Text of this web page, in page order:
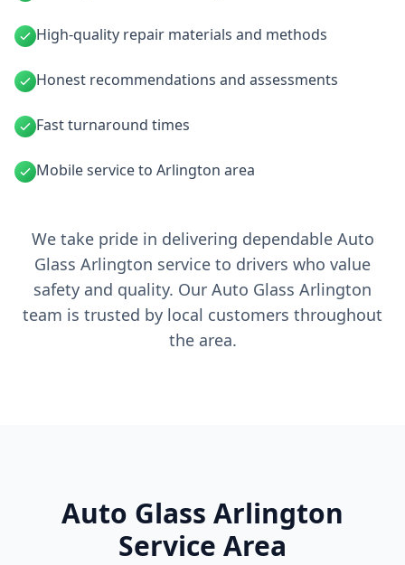
High-quality repair materials and methods
Honest recommendations and assessments
Fast turnaround times
Mobile service to Arlington area
We take pride in delivering dependable Auto
Glass Arlington service to drivers who value
safety and quality. Our Auto Glass Arlington
team is trusted by local customers throughout
the area.
Auto Glass Arlington
Service Area